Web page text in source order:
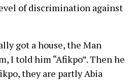
of discrimination against
got a house, the Man
I told him “Afikpo”. Then he
they are partly Abia